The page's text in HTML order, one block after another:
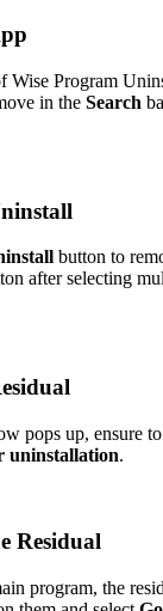
Wise Program
in the Search
button to
after selecting
pops up, ensure
uninstallation.
Residual
program, the